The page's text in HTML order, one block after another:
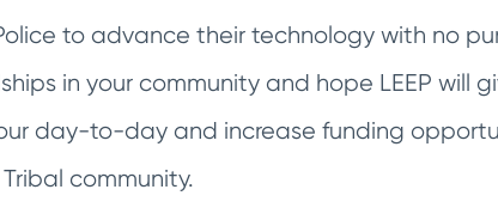
to advance their technology with no
in your community and hope LEEP will
day-to-day and increase funding
community.